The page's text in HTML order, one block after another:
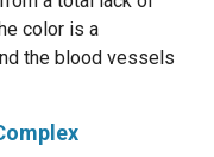
color is a
the blood vessels